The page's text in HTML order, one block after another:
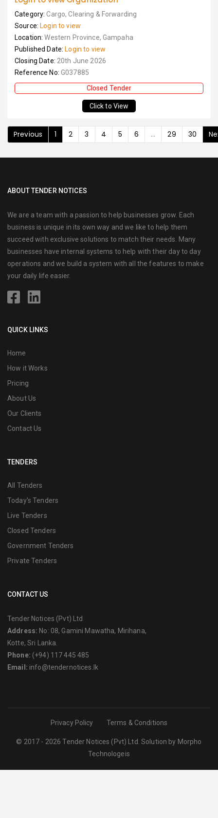
Category:Cargo, Clearing & Forwarding
Source: Login to view
Location:Western Province, Gampaha
Published Date: Login to view
Closing Date: 20th June 2026
Reference No: G037885
Closed Tender
Click to View
Previous 1 2 3 4 5 6 ... 29 30
ABOUT TENDER NOTICES
We are a team with a passion to help businesses grow. Each
business is unique in its own way and we like to help them
succeed with exclusive solutions to match their needs. Many
businesses have internal systems to help with their day to day
operations and we build a system with all the features to make
your daily life easier.
QUICK LINKS
Home
How it Works
Pricing
About Us
Our Clients
Contact Us
TENDERS
All Tenders
Today's Tenders
Live Tenders
Closed Tenders
Government Tenders
Private Tenders
CONTACT US
Tender Notices (Pvt) Ltd
Address: No: 08, Gamini Mawatha, Mirihana,
Kotte, Sri Lanka.
Phone: (+94) 117 445 485
Email: info@tendernotices.lk
Privacy Policy Terms & Conditions
© 2017 - 2026 Tender Notices (Pvt) Ltd. Solution by Morpho
Technologeis